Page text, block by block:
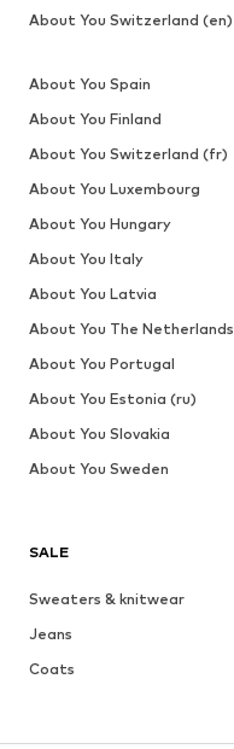
SALE
Sweaters & knitwear
Jeans
Coats
About You Switzerland (en)
About You Spain
About You Finland
About You Switzerland (fr)
About You Luxembourg
About You Hungary
About You Italy
About You Latvia
About You The Netherlands
About You Portugal
About You Estonia (ru)
About You Slovakia
About You Sweden